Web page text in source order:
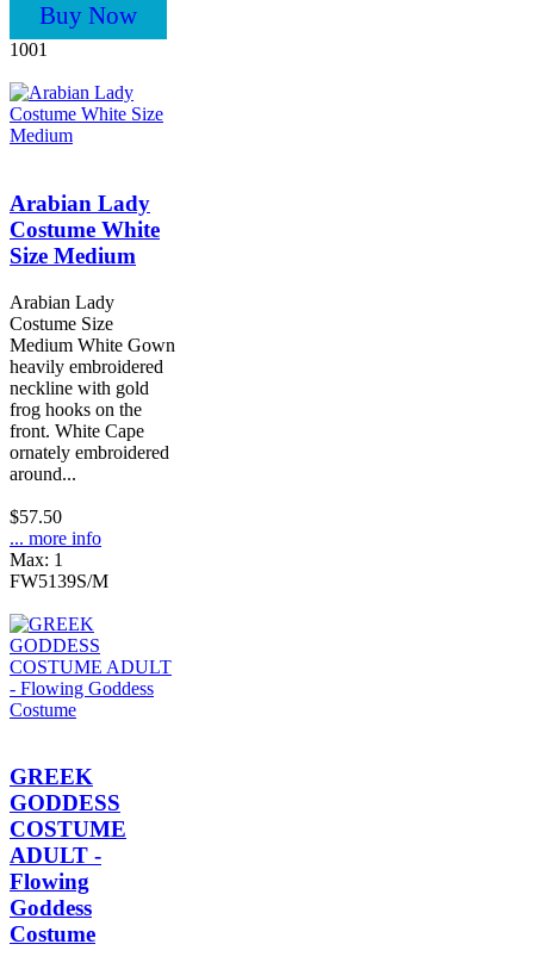
Buy Now
1001
Arabian Lady
Costume White
Size Medium
Arabian Lady
Costume Size
Medium White Gown
heavily embroidered
neckline with gold
frog hooks on the
front. White Cape
ornately embroidered
around...
$57.50
... more info
Max: 1
FW5139S/M
GREEK
GODDESS
COSTUME
ADULT -
Flowing
Goddess
Costume